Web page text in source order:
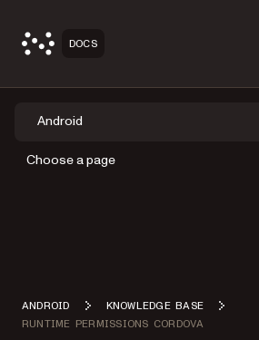
DOCS
Android
Choose a page
ANDROID
KNOWLEDGE BASE
RUNTIME PERMISSIONS CORDOVA